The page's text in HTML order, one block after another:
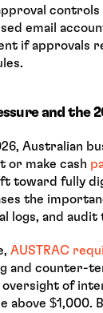
email
if approvals
and the
Australian
or make cash
toward fully
the
logs, and audit
AUSTRAC
and counter-
of
above $1,000.